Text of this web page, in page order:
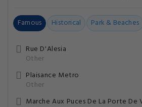
Famous Historical Park & Beaches
Rue D'Alesia
Other
Plaisance Metro
Other